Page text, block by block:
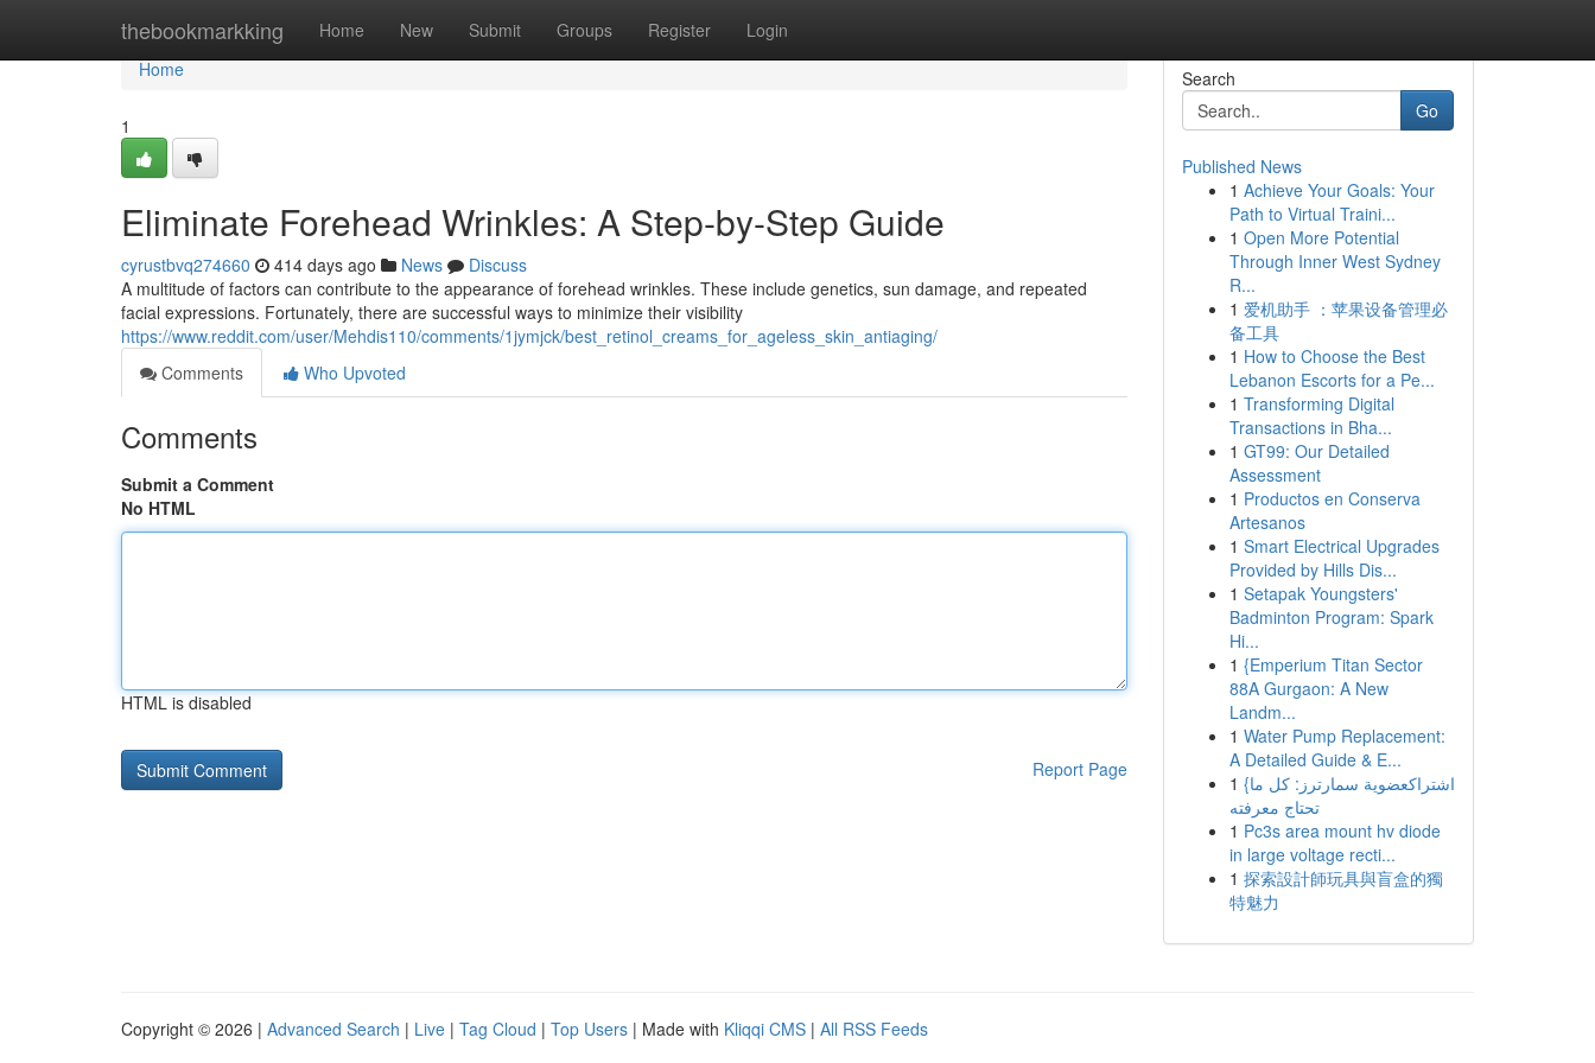
thebookmarkking Home New Submit Groups Register Login
Home
Home
1
Eliminate Forehead Wrinkles: A Step-by-Step Guide
cyrustbvq274660 414 days ago News
Discuss
A multitude of factors can contribute to the appearance of forehead wrinkles. These include genetics, sun damage, and repeated
facial expressions. Fortunately, there are successful ways to minimize their visibility
https://www.reddit.com/user/Mehdis110/comments/1jymjck/best_retinol_creams_for_ageless_skin_antiaging/
Comments
Who Upvoted
Comments
Submit a Comment
No HTML
HTML is disabled
Report Page
Search
Go
Published News
1 Achieve Your Goals: Your
Path to Virtual Traini...
1 Open More Potential
Through Inner West Sydney
R...
1 爱机助手 ：苹果设备管理必
备工具
1 How to Choose the Best
Lebanon Escorts for a Pe...
1 Transforming Digital
Transactions in Bha...
1 GT99: Our Detailed
Assessment
1 Productos en Conserva
Artesanos
1 Smart Electrical Upgrades
Provided by Hills Dis...
1 Setapak Youngsters'
Badminton Program: Spark
Hi...
1 {Emperium Titan Sector
88A Gurgaon: A New
Landm...
1 Water Pump Replacement:
A Detailed Guide & E...
1 {اشتراكعضوية سمارترز: كل ما
تحتاج معرفته
1 Pc3s area mount hv diode
in large voltage recti...
1 探索設計師玩具與盲盒的獨
特魅力
Copyright © 2026 | Advanced Search | Live | Tag Cloud | Top Users | Made with Kliqqi CMS | All RSS Feeds